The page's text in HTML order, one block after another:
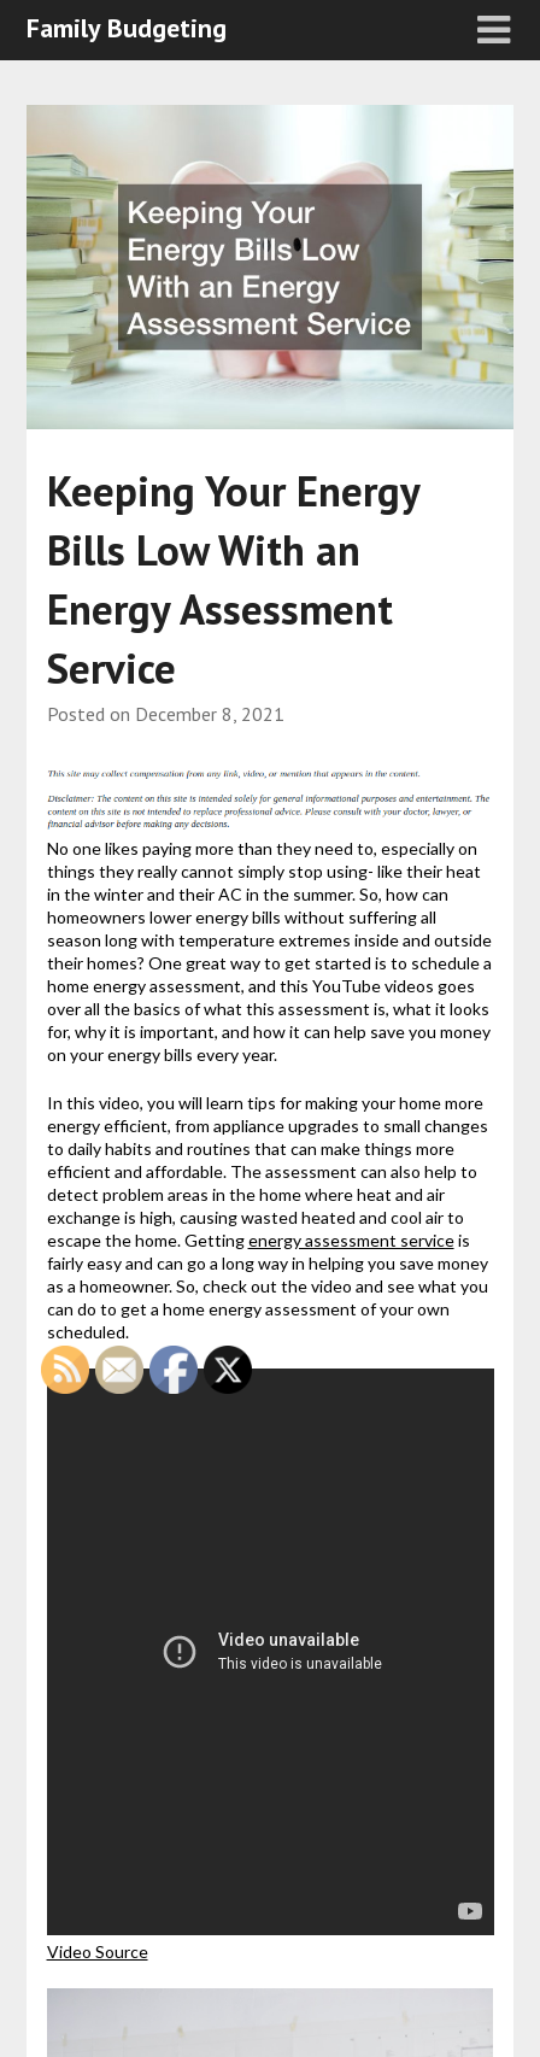
Family Budgeting
Keeping Your Energy
Bills Low With an
Energy Assessment
Service
Posted on December 8, 2021
No one likes paying more than they need to, especially on
things they really cannot simply stop using- like their heat
in the winter and their AC in the summer. So, how can
homeowners lower energy bills without suffering all
season long with temperature extremes inside and outside
their homes? One great way to get started is to schedule a
home energy assessment, and this YouTube videos goes
over all the basics of what this assessment is, what it looks
for, why it is important, and how it can help save you money
on your energy bills every year.
In this video, you will learn tips for making your home more
energy efficient, from appliance upgrades to small changes
to daily habits and routines that can make things more
efficient and affordable. The assessment can also help to
detect problem areas in the home where heat and air
exchange is high, causing wasted heated and cool air to
escape the home. Gettingenergy assessment serviceis
fairly easy and can go a long way in helping you save money
as a homeowner. So, check out the video and see what you
can do to get a home energy assessment of your own
scheduled.
Video Source